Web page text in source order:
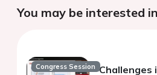
You may be interested in
Congress Session Challenges